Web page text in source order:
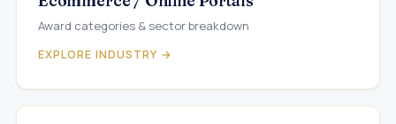
Award categories & sector breakdown
EXPLORE INDUSTRY →